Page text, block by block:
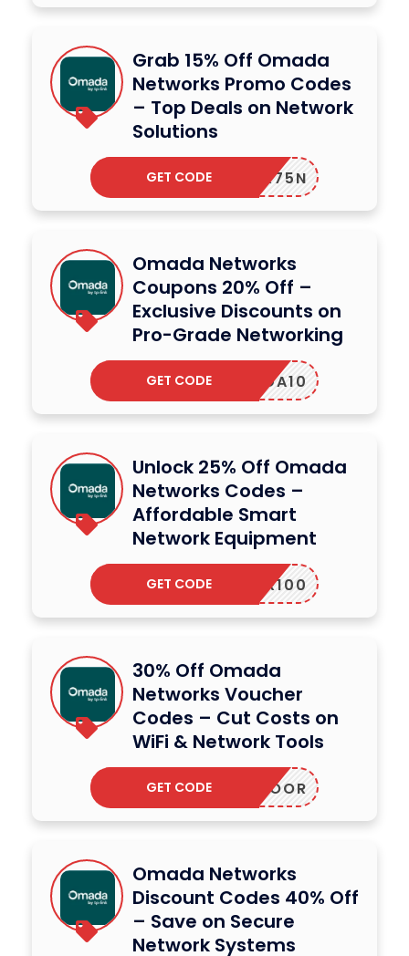
Grab 15% Off Omada
Networks Promo Codes
– Top Deals on Network
Solutions
98YVX75N
GET CODE
Omada Networks
Coupons 20% Off –
Exclusive Discounts on
Pro-Grade Networking
OMADA10
GET CODE
Unlock 25% Off Omada
Networks Codes –
Affordable Smart
Network Equipment
RIBER100
GET CODE
30% Off Omada
Networks Voucher
Codes – Cut Costs on
WiFi & Network Tools
7OUTDOOR
GET CODE
Omada Networks
Discount Codes 40% Off
– Save on Secure
Network Systems